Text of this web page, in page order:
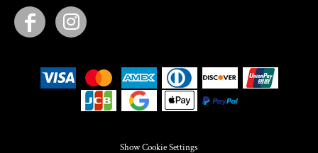
Show Cookie Settings